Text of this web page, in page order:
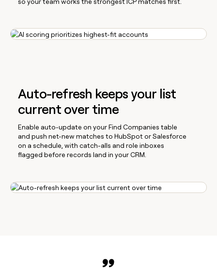
Auto-refresh keeps your list
current over time
Enable auto-update on your Find Companies table
and push net-new matches to HubSpot or Salesforce
on a schedule, with catch-alls and role inboxes
flagged before records land in your CRM.